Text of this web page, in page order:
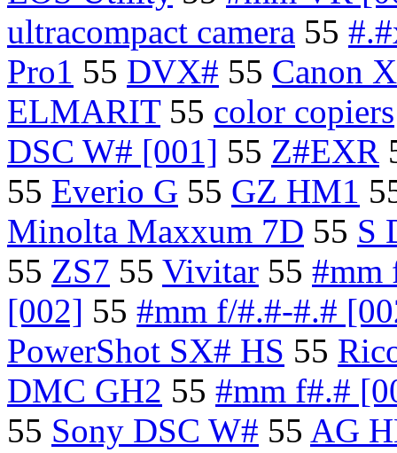
ultracompact camera 55
Pro1 55 DVX# 55 Canon
ELMARIT55 color copiers
DSC W# [001] 55 Z#EXR
55 Everio G 55 GZ HM1
Minolta Maxxum 7D 55 S
55 ZS7 55 Vivitar 55 #mm
[002] 55 #mm f/#.#-#.#
PowerShot SX# HS 55
DMC GH2 55 #mm f#.#
55 Sony DSC W# 55 AG